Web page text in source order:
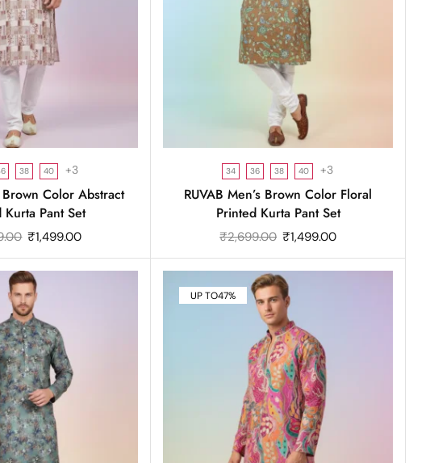
38 40 +3
Brown Color Abstract
Kurta Pant Set
₹1,499.00
34 36 38 40 +3
RUVAB Men’s Brown Color Floral
Printed Kurta Pant Set
₹2,699.00 ₹1,499.00
UP TO47%